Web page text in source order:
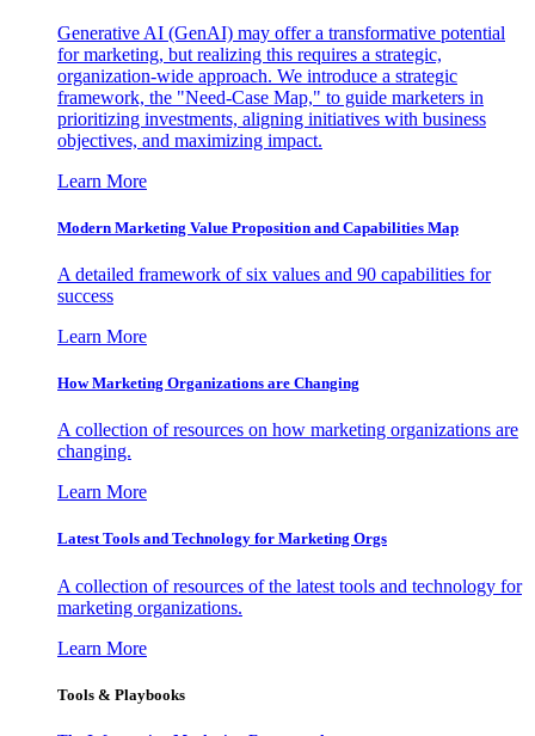
Generative AI (GenAI) may offer a transformative potential
for marketing, but realizing this requires a strategic,
organization-wide approach. We introduce a strategic
framework, the "Need-Case Map," to guide marketers in
prioritizing investments, aligning initiatives with business
objectives, and maximizing impact.
Learn More
Modern Marketing Value Proposition and Capabilities Map
A detailed framework of six values and 90 capabilities for
success
Learn More
How Marketing Organizations are Changing
A collection of resources on how marketing organizations are
changing.
Learn More
Latest Tools and Technology for Marketing Orgs
A collection of resources of the latest tools and technology for
marketing organizations.
Learn More
Tools & Playbooks